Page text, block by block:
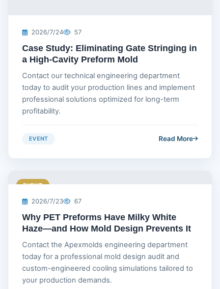
2026/7/24 57
Case Study: Eliminating Gate Stringing in
a High-Cavity Preform Mold
Contact our technical engineering department
today to audit your production lines and implement
professional solutions optimized for long-term
profitability.
EVENT Read More
EVENT
2026/7/23 67
Why PET Preforms Have Milky White
Haze—and How Mold Design Prevents It
Contact the Apexmolds engineering department
today for a professional mold design audit and
custom-engineered cooling simulations tailored to
your production demands.